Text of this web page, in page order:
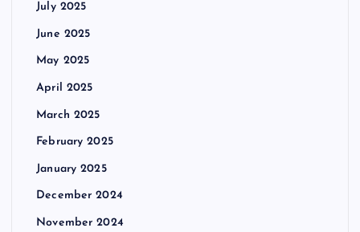
July 2025
June 2025
May 2025
April 2025
March 2025
February 2025
January 2025
December 2024
November 2024